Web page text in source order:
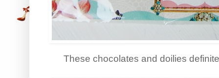
These chocolates and doilies